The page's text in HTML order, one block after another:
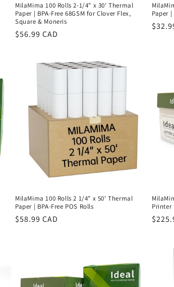
MilaMima 100 Rolls 2-1/4" x 30' Thermal
Paper | BPA-Free 68GSM for Clover Flex,
Square & Moneris
Regular
$56.99 CAD
Paper
MilaMima 100 Rolls 2 1/4" x 50' Thermal
Paper | BPA-Free POS Rolls
Regular
$58.99 CAD
Printer